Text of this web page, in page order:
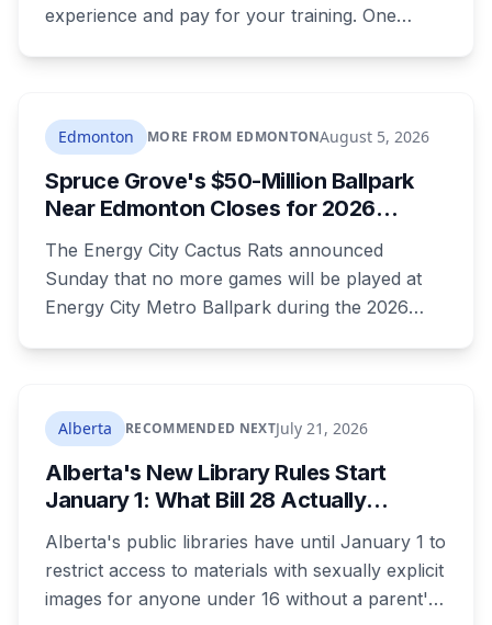
experience and pay for your training. One
Edmonton MORE FROM EDMONTONAugust 5, 2026
Spruce Grove's $50-Million Ballpark
Near Edmonton Closes for 2026
The Energy City Cactus Rats announced
Sunday that no more games will be played at
Energy City Metro Ballpark during the 2026
opening but remains unfinished, currently
operating under a permit limited to 150 people
while its website continues to advertise an
"Inaugural Game Package."
Alberta RECOMMENDED NEXTJuly 21, 2026
Alberta's New Library Rules Start
January 1: What Bill 28 Actually
Alberta's public libraries have until January 1 to
restrict access to materials with sexually explicit
images for anyone under 16 without a parent's